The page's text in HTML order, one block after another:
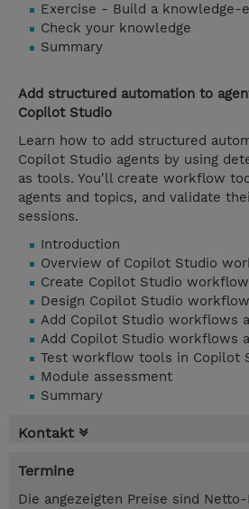
Exercise - Build a knowledge-
Check your knowledge
Summary
Add structured automation to
Copilot Studio
Learn how to add structured
Copilot Studio agents by using
as tools. You'll create workflow
agents and topics, and validate
sessions.
Introduction
Overview of Copilot Studio
Create Copilot Studio
Design Copilot Studio
Add Copilot Studio workflows
Add Copilot Studio workflows
Test workflow tools in Copilot
Module assessment
Summary
Kontakt
Termine
Die angezeigten Preise sind Netto-